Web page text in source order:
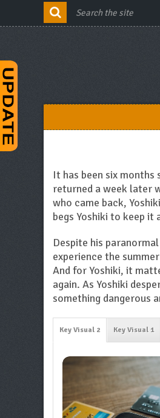
It has been six months
returned a week later
who came back,
begs Yoshiki to keep
Despite his
experience the
And for Yoshiki, it
again. As Yoshiki
something dangerous
Key Visual 2 Key Visual 1